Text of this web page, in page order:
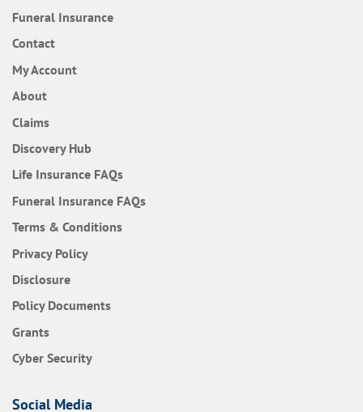
Funeral Insurance
Contact
My Account
About
Claims
Discovery Hub
Life Insurance FAQsFrequently Asked Questions
Funeral Insurance FAQsFrequently Asked Questions
Terms & Conditions
Privacy Policy
Disclosure
Policy Documents
Grants
Cyber Security
Social Media